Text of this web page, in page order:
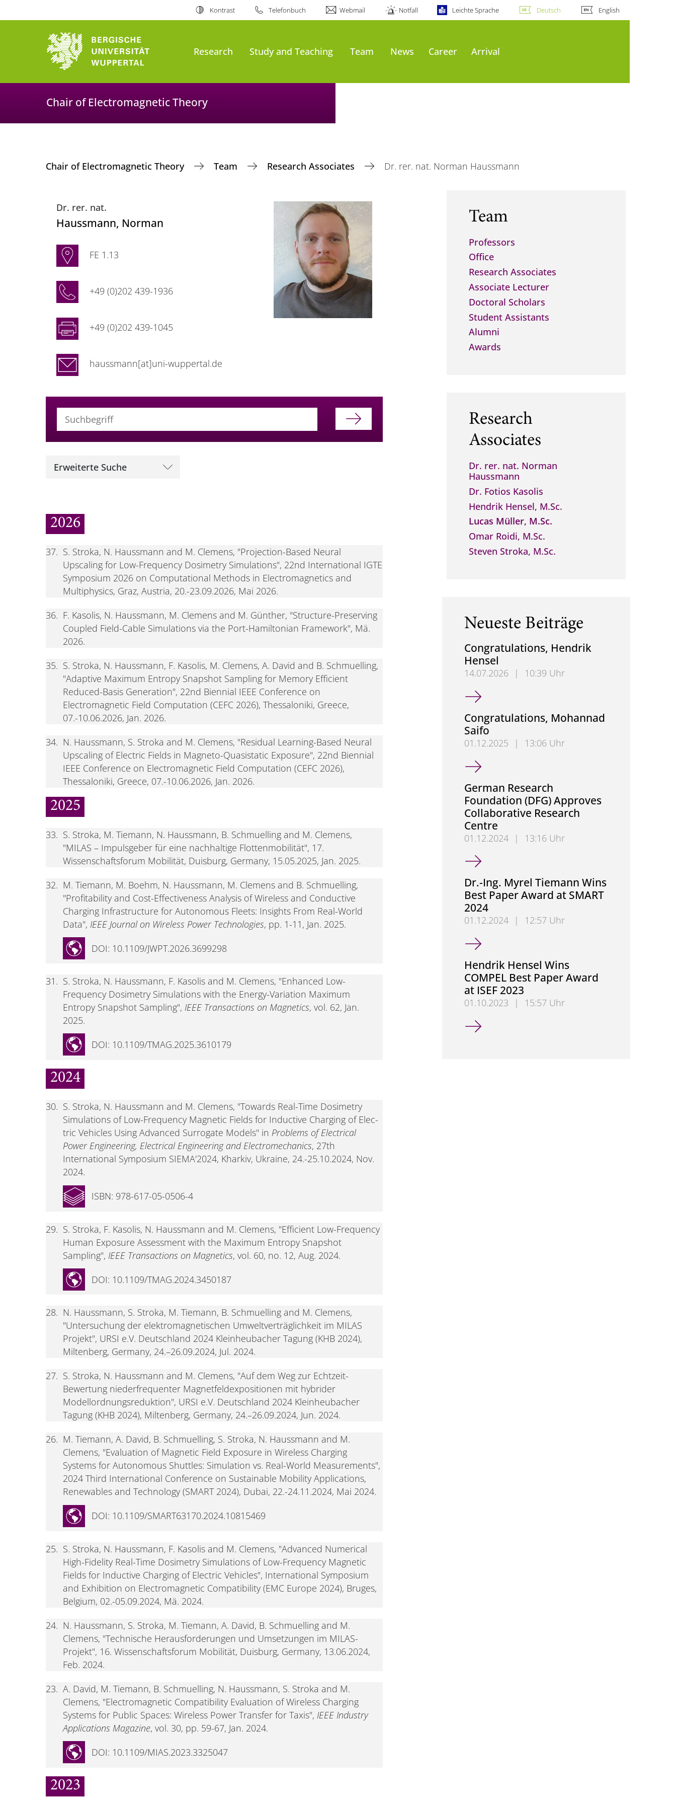
Kontrast Telefonbuch Webmail Notfall Leichte Sprache Deutsch English
Research Study and Teaching Team News Career Arrival
Chair of Electromagnetic Theory
Chair of Electromagnetic Theory Team Research Associates Dr. rer. nat. Norman Haussmann
Dr. rer. nat.
Haussmann, Norman
FE 1.13
+49 (0)202 439-1936
+49 (0)202 439-1045
haussmann[at]uni-wuppertal.de
Suchbegriff (alle Felder)
Erweiterte Suche
2026
37. S. Stroka, N. Haussmann and M. Clemens, "Projection-Based Neural
Upscaling for Low-Frequency Dosimetry Simulations", 22nd International IGTE
Symposium 2026 on Computational Methods in Electromagnetics and
Multiphysics, Graz, Austria, 20.-23.09.2026, Mai 2026.
36. F. Kasolis, N. Haussmann, M. Clemens and M. Günther, "Structure-Preserving
Coupled Field-Cable Simulations via the Port-Hamiltonian Framework", Mä.
2026.
35. S. Stroka, N. Haussmann, F. Kasolis, M. Clemens, A. David and B. Schmuelling,
"Adaptive Maximum Entropy Snapshot Sampling for Memory Efficient
Reduced-Basis Generation", 22nd Biennial IEEE Conference on
Electromagnetic Field Computation (CEFC 2026), Thessaloniki, Greece,
07.-10.06.2026, Jan. 2026.
34. N. Haussmann, S. Stroka and M. Clemens, "Residual Learning-Based Neural
Upscaling of Electric Fields in Magneto-Quasistatic Exposure", 22nd Biennial
IEEE Conference on Electromagnetic Field Computation (CEFC 2026),
Thessaloniki, Greece, 07.-10.06.2026, Jan. 2026.
2025
33. S. Stroka, M. Tiemann, N. Haussmann, B. Schmuelling and M. Clemens,
"MILAS – Impulsgeber für eine nachhaltige Flottenmobilität", 17.
Wissenschaftsforum Mobilität, Duisburg, Germany, 15.05.2025, Jan. 2025.
32. M. Tiemann, M. Boehm, N. Haussmann, M. Clemens and B. Schmuelling,
"Profitability and Cost-Effectiveness Analysis of Wireless and Conductive
Charging Infrastructure for Autonomous Fleets: Insights From Real-World
Data", IEEE Journal on Wireless Power Technologies, pp. 1-11, Jan. 2025.
DOI: 10.1109/JWPT.2026.3699298
31. S. Stroka, N. Haussmann, F. Kasolis and M. Clemens, "Enhanced Low-
Frequency Dosimetry Simulations with the Energy-Variation Maximum
Entropy Snapshot Sampling", IEEE Transactions on Magnetics, vol. 62, Jan.
2025.
DOI: 10.1109/TMAG.2025.3610179
2024
30. S. Stroka, N. Haussmann and M. Clemens, "Towards Real-Time Dosimetry
Simulations of Low-Frequency Magnetic Fields for Inductive Charging of Elec-
tric Vehicles Using Advanced Surrogate Models" in Problems of Electrical
Power Engineering, Electrical Engineering and Electromechanics, 27th
International Symposium SIEMA'2024, Kharkiv, Ukraine, 24.-25.10.2024, Nov.
2024.
ISBN: 978-617-05-0506-4
29. S. Stroka, F. Kasolis, N. Haussmann and M. Clemens, "Efficient Low-Frequency
Human Exposure Assessment with the Maximum Entropy Snapshot
Sampling", IEEE Transactions on Magnetics, vol. 60, no. 12, Aug. 2024.
DOI: 10.1109/TMAG.2024.3450187
28. N. Haussmann, S. Stroka, M. Tiemann, B. Schmuelling and M. Clemens,
"Untersuchung der elektromagnetischen Umweltverträglichkeit im MILAS
Projekt", URSI e.V. Deutschland 2024 Kleinheubacher Tagung (KHB 2024),
Miltenberg, Germany, 24.–26.09.2024, Jul. 2024.
27. S. Stroka, N. Haussmann and M. Clemens, "Auf dem Weg zur Echtzeit-
Bewertung niederfrequenter Magnetfeldexpositionen mit hybrider
Modellordnungsreduktion", URSI e.V. Deutschland 2024 Kleinheubacher
Tagung (KHB 2024), Miltenberg, Germany, 24.–26.09.2024, Jun. 2024.
26. M. Tiemann, A. David, B. Schmuelling, S. Stroka, N. Haussmann and M.
Clemens, "Evaluation of Magnetic Field Exposure in Wireless Charging
Systems for Autonomous Shuttles: Simulation vs. Real-World Measurements",
2024 Third International Conference on Sustainable Mobility Applications,
Renewables and Technology (SMART 2024), Dubai, 22.-24.11.2024, Mai 2024.
DOI: 10.1109/SMART63170.2024.10815469
25. S. Stroka, N. Haussmann, F. Kasolis and M. Clemens, "Advanced Numerical
High-Fidelity Real-Time Dosimetry Simulations of Low-Frequency Magnetic
Fields for Inductive Charging of Electric Vehicles", International Symposium
and Exhibition on Electromagnetic Compatibility (EMC Europe 2024), Bruges,
Belgium, 02.-05.09.2024, Mä. 2024.
24. N. Haussmann, S. Stroka, M. Tiemann, A. David, B. Schmuelling and M.
Clemens, "Technische Herausforderungen und Umsetzungen im MILAS-
Projekt", 16. Wissenschaftsforum Mobilität, Duisburg, Germany, 13.06.2024,
Feb. 2024.
23. A. David, M. Tiemann, B. Schmuelling, N. Haussmann, S. Stroka and M.
Clemens, "Electromagnetic Compatibility Evaluation of Wireless Charging
Systems for Public Spaces: Wireless Power Transfer for Taxis", IEEE Industry
Applications Magazine, vol. 30, pp. 59-67, Jan. 2024.
DOI: 10.1109/MIAS.2023.3325047
2023
Team
Professors
Office
Research Associates
Associate Lecturer
Doctoral Scholars
Student Assistants
Alumni
Awards
Research
Associates
Dr. rer. nat. Norman
Haussmann
Dr. Fotios Kasolis
Hendrik Hensel, M.Sc.
Lucas Müller, M.Sc.
Omar Roidi, M.Sc.
Steven Stroka, M.Sc.
Neueste Beiträge
Congratulations, Hendrik
Hensel
14.07.2026 |
10:39 Uhr
Congratulations, Hendrik Hensel
Congratulations, Mohannad
Saifo
01.12.2025 |
13:06 Uhr
Congratulations, Mohannad Saifo
German Research
Foundation (DFG) Approves
Collaborative Research
Centre
01.12.2024 |
13:16 Uhr
German Research Foundation (DFG) Approves
Dr.-Ing. Myrel Tiemann Wins
Best Paper Award at SMART
2024
01.12.2024 |
12:57 Uhr
Dr.-Ing. Myrel Tiemann Wins Best Paper Award at
Hendrik Hensel Wins
COMPEL Best Paper Award
at ISEF 2023
01.10.2023 |
15:57 Uhr
Hendrik Hensel Wins COMPEL Best Paper Award